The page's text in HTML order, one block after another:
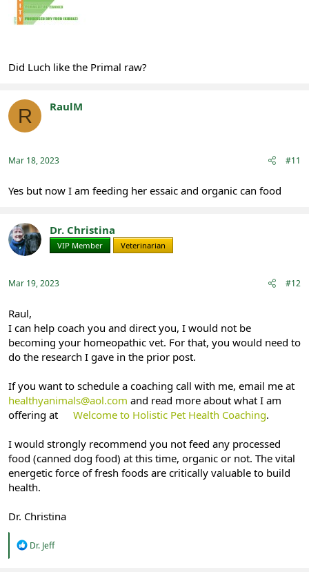
Did Luch like the Primal raw?
R RaulM
Mar 18, 2023 #11
Yes but now I am feeding her essaic and organic can food
Dr. Christina
VIP Member Veterinarian
Mar 19, 2023 #12
Raul,
I can help coach you and direct you, I would not be
becoming your homeopathic vet. For that, you would need to
do the research I gave in the prior post.
If you want to schedule a coaching call with me, email me at
healthyanimals@aol.com and read more about what I am
offering at
Welcome to Holistic Pet Health Coaching.
I would strongly recommend you not feed any processed
food (canned dog food) at this time, organic or not. The vital
energetic force of fresh foods are critically valuable to build
health.
Dr. Christina
R
Dr. Jeff